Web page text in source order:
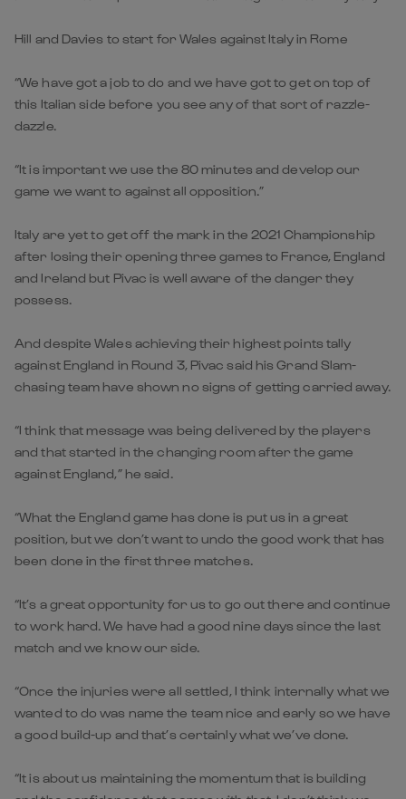
Hill and Davies to start for Wales against Italy in Rome
“We have got a job to do and we have got to get on top of
this Italian side before you see any of that sort of razzle-
dazzle.
“It is important we use the 80 minutes and develop our
game we want to against all opposition.”
Italy are yet to get off the mark in the 2021 Championship
after losing their opening three games to France, England
and Ireland but Pivac is well aware of the danger they
possess.
And despite Wales achieving their highest points tally
against England in Round 3, Pivac said his Grand Slam-
chasing team have shown no signs of getting carried away.
“I think that message was being delivered by the players
and that started in the changing room after the game
against England,” he said.
“What the England game has done is put us in a great
position, but we don’t want to undo the good work that has
been done in the first three matches.
“It’s a great opportunity for us to go out there and continue
to work hard. We have had a good nine days since the last
match and we know our side.
“Once the injuries were all settled, I think internally what we
wanted to do was name the team nice and early so we have
a good build-up and that’s certainly what we’ve done.
“It is about us maintaining the momentum that is building